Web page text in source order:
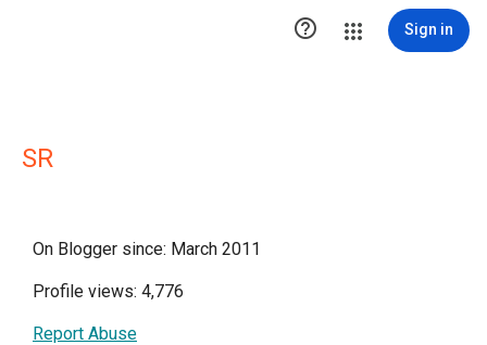
 Sign in
SR
On Blogger since: March 2011
Profile views: 4,776
Report Abuse